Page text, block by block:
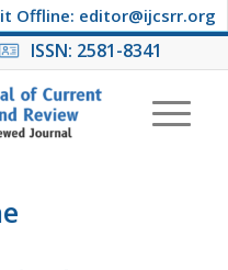
Offline: editor@ijcsrr.org
ISSN: 2581-8341